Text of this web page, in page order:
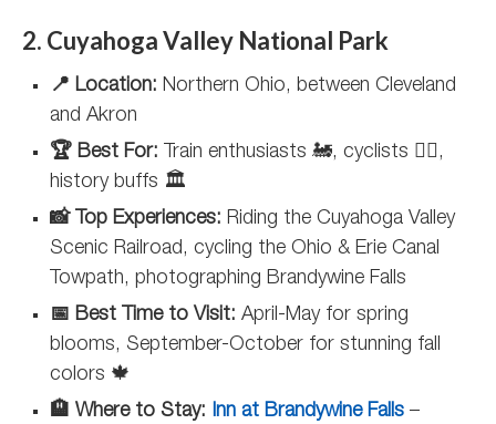
2. Cuyahoga Valley National Park
📍 Location: Northern Ohio, between Cleveland
and Akron
🏆 Best For: Train enthusiasts 🚂, cyclists 🚴‍♀️,
history buffs 🏛️
📸 Top Experiences: Riding the Cuyahoga Valley
Scenic Railroad, cycling the Ohio & Erie Canal
Towpath, photographing Brandywine Falls
📅 Best Time to Visit: April-May for spring
blooms, September-October for stunning fall
colors 🍁
🏨 Where to Stay: Inn at Brandywine Falls –